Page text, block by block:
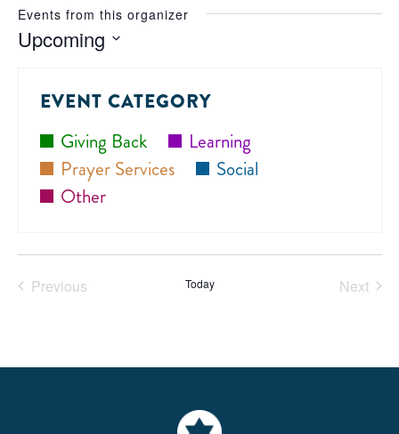
Events from this organizer
Upcoming
EVENT CATEGORY
Giving Back
Learning
Prayer Services
Social
Other
Previous
Today
Next